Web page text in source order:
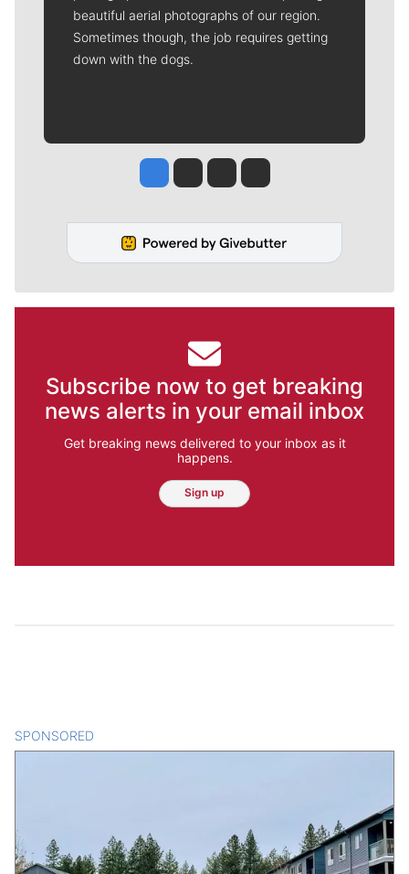
beautiful aerial photographs of our region.
Sometimes though, the job requires getting
down with the dogs.
Jesse Tinsley
Jim Meehan
Molly QuinnRob Curley
Subscribe now to get breaking
news alerts in your email inbox
Get breaking news delivered to your inbox as it
happens.
Sign up
SPONSORED